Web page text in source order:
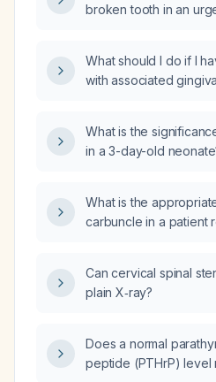
broken tooth in an
What should I do if I
with associated
What is the
in a 3-day-old
What is the
carbuncle in a patient
Can cervical spinal
plain X‑ray?
Does a normal
peptide (PTHrP) level